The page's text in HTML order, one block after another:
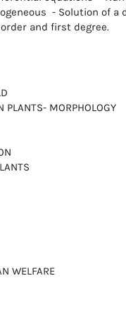
- Solution of
and first degree.
PLANTS- MORPHOLOGY
WELFARE